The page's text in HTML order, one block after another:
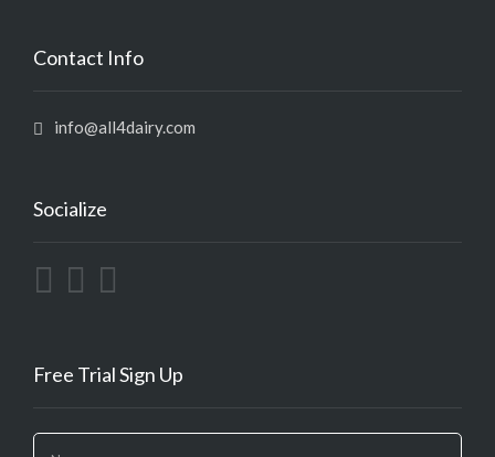
Contact Info
info@all4dairy.com
Socialize
Free Trial Sign Up